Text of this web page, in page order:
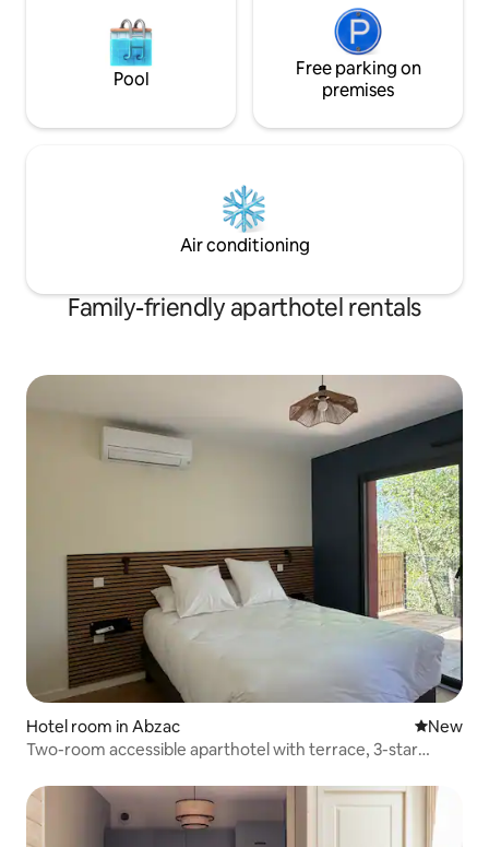
Pool
Free parking on
premises
Air conditioning
Family-friendly aparthotel rentals
Hotel room in Abzac New
New
Two-room accessible aparthotel with terrace, 3-star